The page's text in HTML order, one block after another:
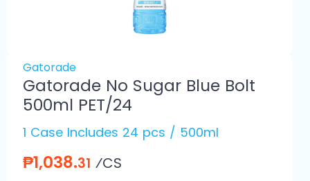
Gatorade
Gatorade No Sugar Blue Bolt
500ml PET/24
1 Case Includes 24 pcs / 500ml
₱1,038.31 ⁄CS